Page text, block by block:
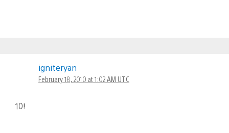
igniteryan
February 18, 2010 at 1:02 AM UTC
10!